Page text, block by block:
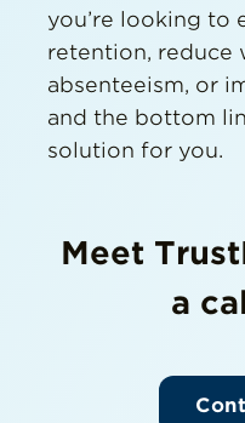
you’re looking to
retention, reduce
absenteeism, or
and the bottom
solution for you.
Meet
a